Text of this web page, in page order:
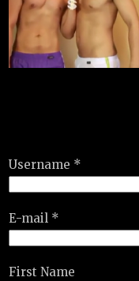
Username *
E-mail *
First Name